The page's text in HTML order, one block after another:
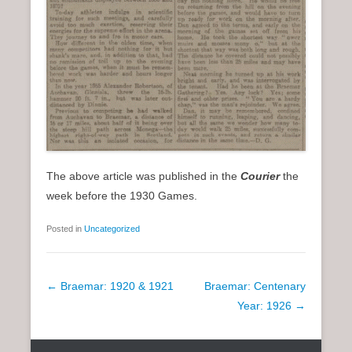
The above article was published in the Courierthe
week before the 1930 Games.
Posted in Uncategorized
P
← Braemar: 1920 & 1921
Braemar: Centenary
Year: 1926 →